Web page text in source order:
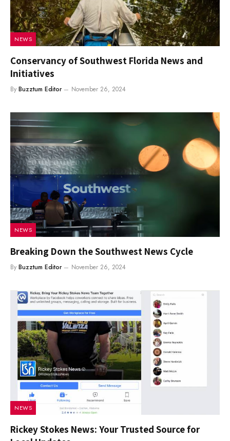
NEWS
Conservancy of Southwest Florida News and
Initiatives
By Buzztum Editor November 26, 2024
NEWS
Breaking Down the Southwest News Cycle
By Buzztum Editor November 26, 2024
NEWS
Rickey Stokes News: Your Trusted Source for